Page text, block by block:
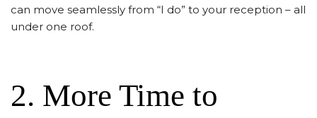
can move seamlessly from “I do” to your reception – all
under one roof.
2. More Time to